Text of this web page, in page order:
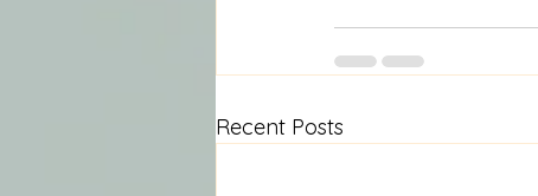
Recent Posts